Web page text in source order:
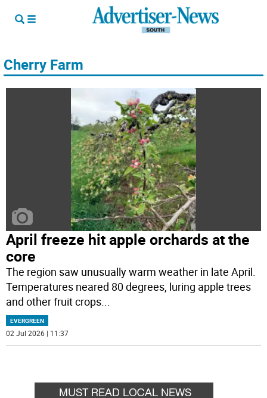
Cherry Farm
April freeze hit apple orchards at the
core
The region saw unusually warm weather in late April.
Temperatures neared 80 degrees, luring apple trees
and other fruit crops...
EVERGREEN
02 Jul 2026 | 11:37